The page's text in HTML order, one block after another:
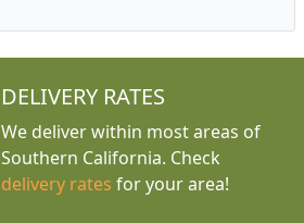
DELIVERY RATES
We deliver within most areas of
Southern California. Check
delivery rates for your area!